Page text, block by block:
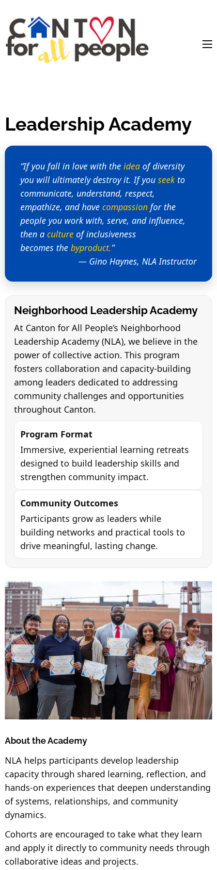
Leadership Academy
“If you fall in love with the idea of diversity
you will ultimately destroy it. If you seek to
communicate, understand, respect,
empathize, and have compassion for the
people you work with, serve, and influence,
then a culture of inclusiveness
becomes the byproduct.”
— Gino Haynes, NLA Instructor
Neighborhood Leadership Academy
At Canton for All People’s Neighborhood
Leadership Academy (NLA), we believe in the
power of collective action. This program
fosters collaboration and capacity-building
among leaders dedicated to addressing
community challenges and opportunities
throughout Canton.
Program Format
Immersive, experiential learning retreats
designed to build leadership skills and
strengthen community impact.
Community Outcomes
Participants grow as leaders while
building networks and practical tools to
drive meaningful, lasting change.
About the Academy
NLA helps participants develop leadership
capacity through shared learning, reflection, and
hands-on experiences that deepen understanding
of systems, relationships, and community
dynamics.
Cohorts are encouraged to take what they learn
and apply it directly to community needs through
collaborative ideas and projects.